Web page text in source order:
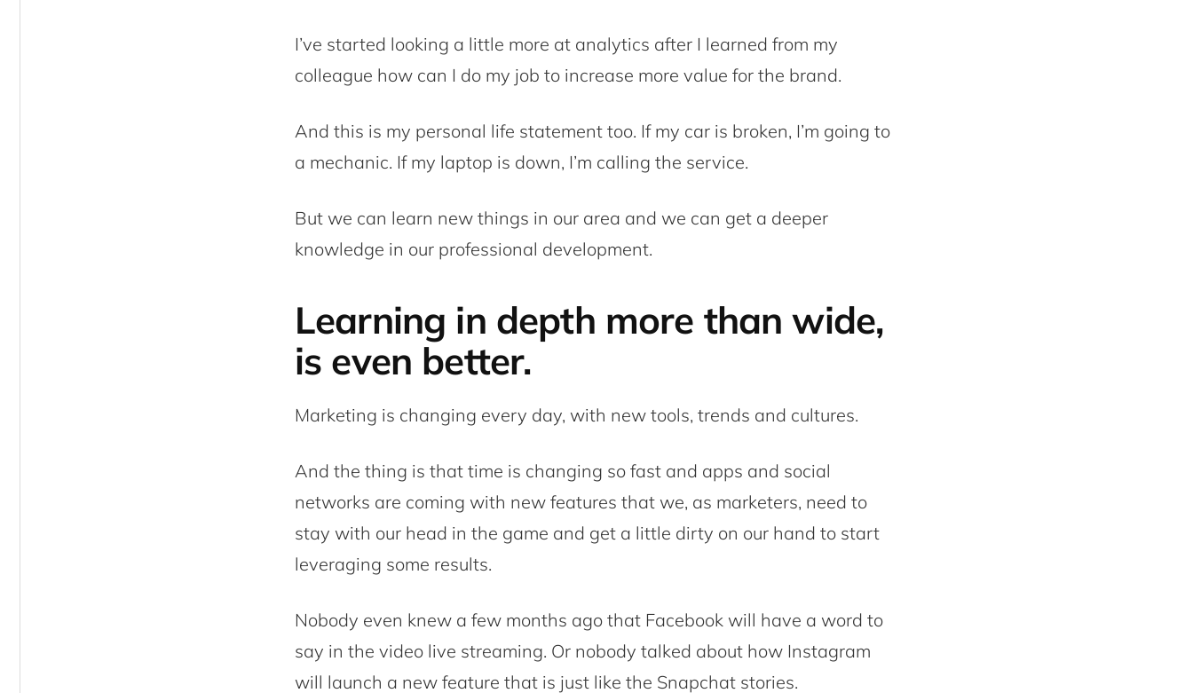
I’ve started looking a little more at analytics after I learned from my
colleague how can I do my job to increase more value for the brand.
And this is my personal life statement too. If my car is broken, I’m going to
a mechanic. If my laptop is down, I’m calling the service.
But we can learn new things in our area and we can get a deeper
knowledge in our professional development.
Learning in depth more than wide,
is even better.
Marketing is changing every day, with new tools, trends and cultures.
And the thing is that time is changing so fast and apps and social
networks are coming with new features that we, as marketers, need to
stay with our head in the game and get a little dirty on our hand to start
leveraging some results.
Nobody even knew a few months ago that Facebook will have a word to
say in the video live streaming. Or nobody talked about how Instagram
will launch a new feature that is just like the Snapchat stories.